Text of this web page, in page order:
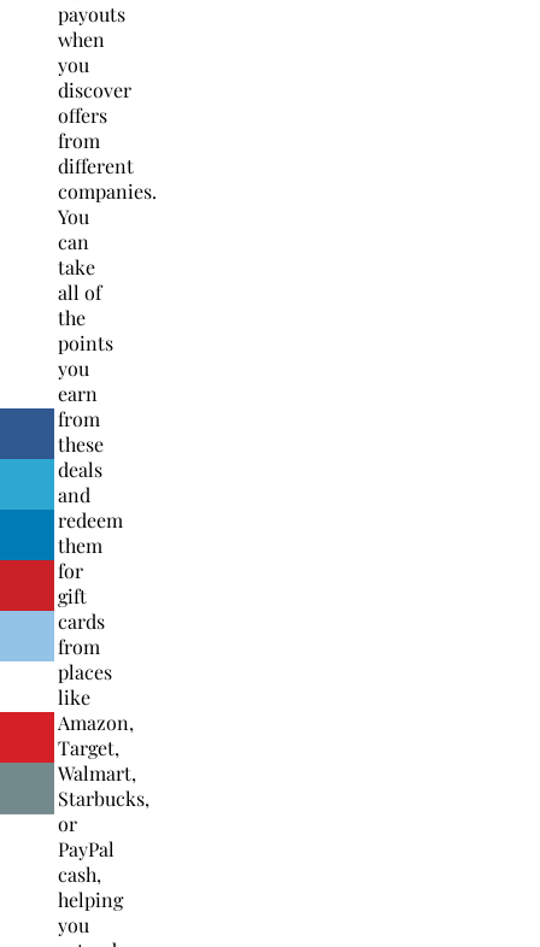
payouts
when
you
discover
offers
from
different
companies.
You
can
take
all of
the
points
you
earn
from
these
deals
and
redeem
them
for
gift
cards
from
places
like
Amazon,
Target,
Walmart,
Starbucks,
or
PayPal
cash,
helping
you